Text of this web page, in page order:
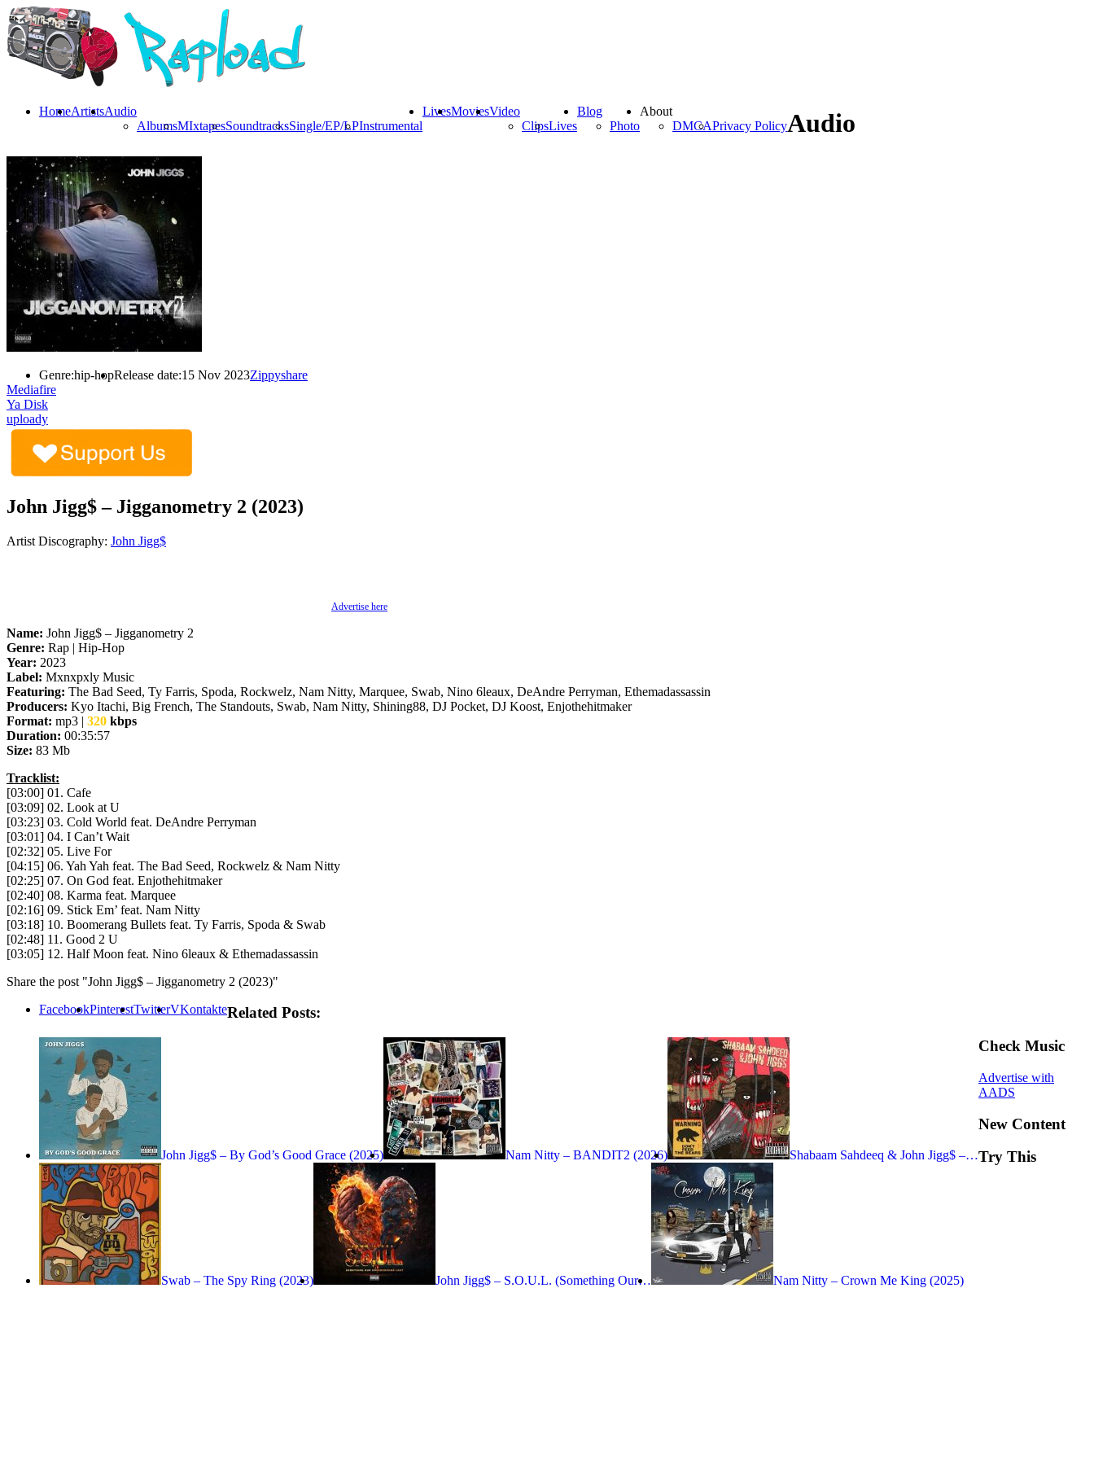
HomeArtistsAudio
AlbumsMIxtapesSoundtracksSingle/EP/LPInstrumental
LivesMoviesVideo
ClipsLives
Blog
Photo
About
DMCAPrivacy PolicyAudio
Genre:hip-hopRelease date:15 Nov 2023Zippyshare
Mediafire
Ya Disk
uploady
John Jigg$ – Jigganometry 2 (2023)
Artist Discography: John Jigg$
Advertise here
Name: John Jigg$ – Jigganometry 2
Genre: Rap | Hip-Hop
Year: 2023
Label: Mxnxpxly Music
Featuring: The Bad Seed, Ty Farris, Spoda, Rockwelz, Nam Nitty, Marquee, Swab, Nino 6leaux, DeAndre Perryman, Ethemadassassin
Producers: Kyo Itachi, Big French, The Standouts, Swab, Nam Nitty, Shining88, DJ Pocket, DJ Koost, Enjothehitmaker
Format: mp3 | 320 kbps
Duration: 00:35:57
Size: 83 Mb
Tracklist:
[03:00] 01. Cafe
[03:09] 02. Look at U
[03:23] 03. Cold World feat. DeAndre Perryman
[03:01] 04. I Can’t Wait
[02:32] 05. Live For
[04:15] 06. Yah Yah feat. The Bad Seed, Rockwelz & Nam Nitty
[02:25] 07. On God feat. Enjothehitmaker
[02:40] 08. Karma feat. Marquee
[02:16] 09. Stick Em’ feat. Nam Nitty
[03:18] 10. Boomerang Bullets feat. Ty Farris, Spoda & Swab
[02:48] 11. Good 2 U
[03:05] 12. Half Moon feat. Nino 6leaux & Ethemadassassin
Share the post "John Jigg$ – Jigganometry 2 (2023)"
FacebookPinterestTwitterVKontakteRelated Posts:
John Jigg$ – By God’s Good Grace (2025) Nam Nitty – BANDIT2 (2026) Shabaam Sahdeeq & John Jigg$ –…
Swab – The Spy Ring (2023) John Jigg$ – S.O.U.L. (Something Our… Nam Nitty – Crown Me King (2025)
Check Music
Advertise with
AADS
New Content
Try This